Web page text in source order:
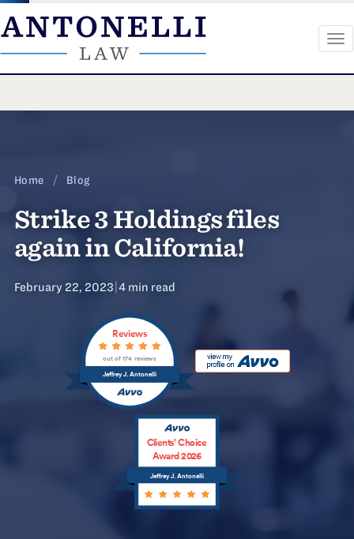
Home / Blog
Strike 3 Holdings files
again in California!
February 22, 2023 4 min read
Jeffrey J. Antonelli
Reviews
out of 174 reviews
Jeffrey J. Antonelli
Clients’ Choice
Award 2026